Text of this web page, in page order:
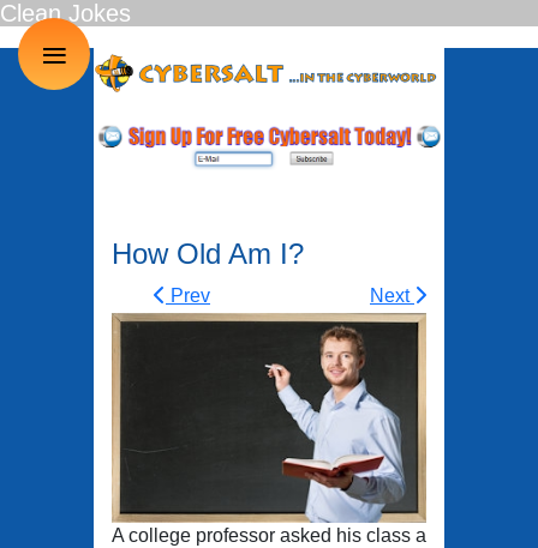
How Old Am I?
Prev Next
A college professor asked his class a
Clean Jokes
≡